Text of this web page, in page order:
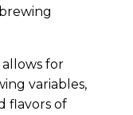
for
variables,
flavors of